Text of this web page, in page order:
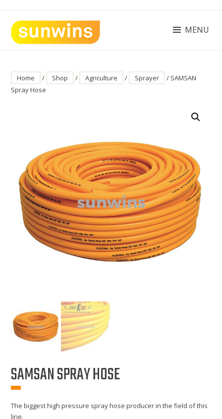
content
SUNWINS POWER (M) SDN BHD
MENU
Home / Shop / Agriculture / Sprayer
/ SAMSAN
Spray Hose
SAMSAN SPRAY HOSE
The biggest high pressure spray hose producer in the field of this
line.